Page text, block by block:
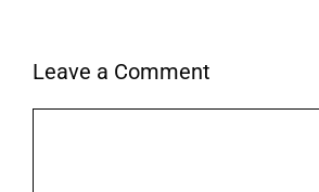
Leave a Comment